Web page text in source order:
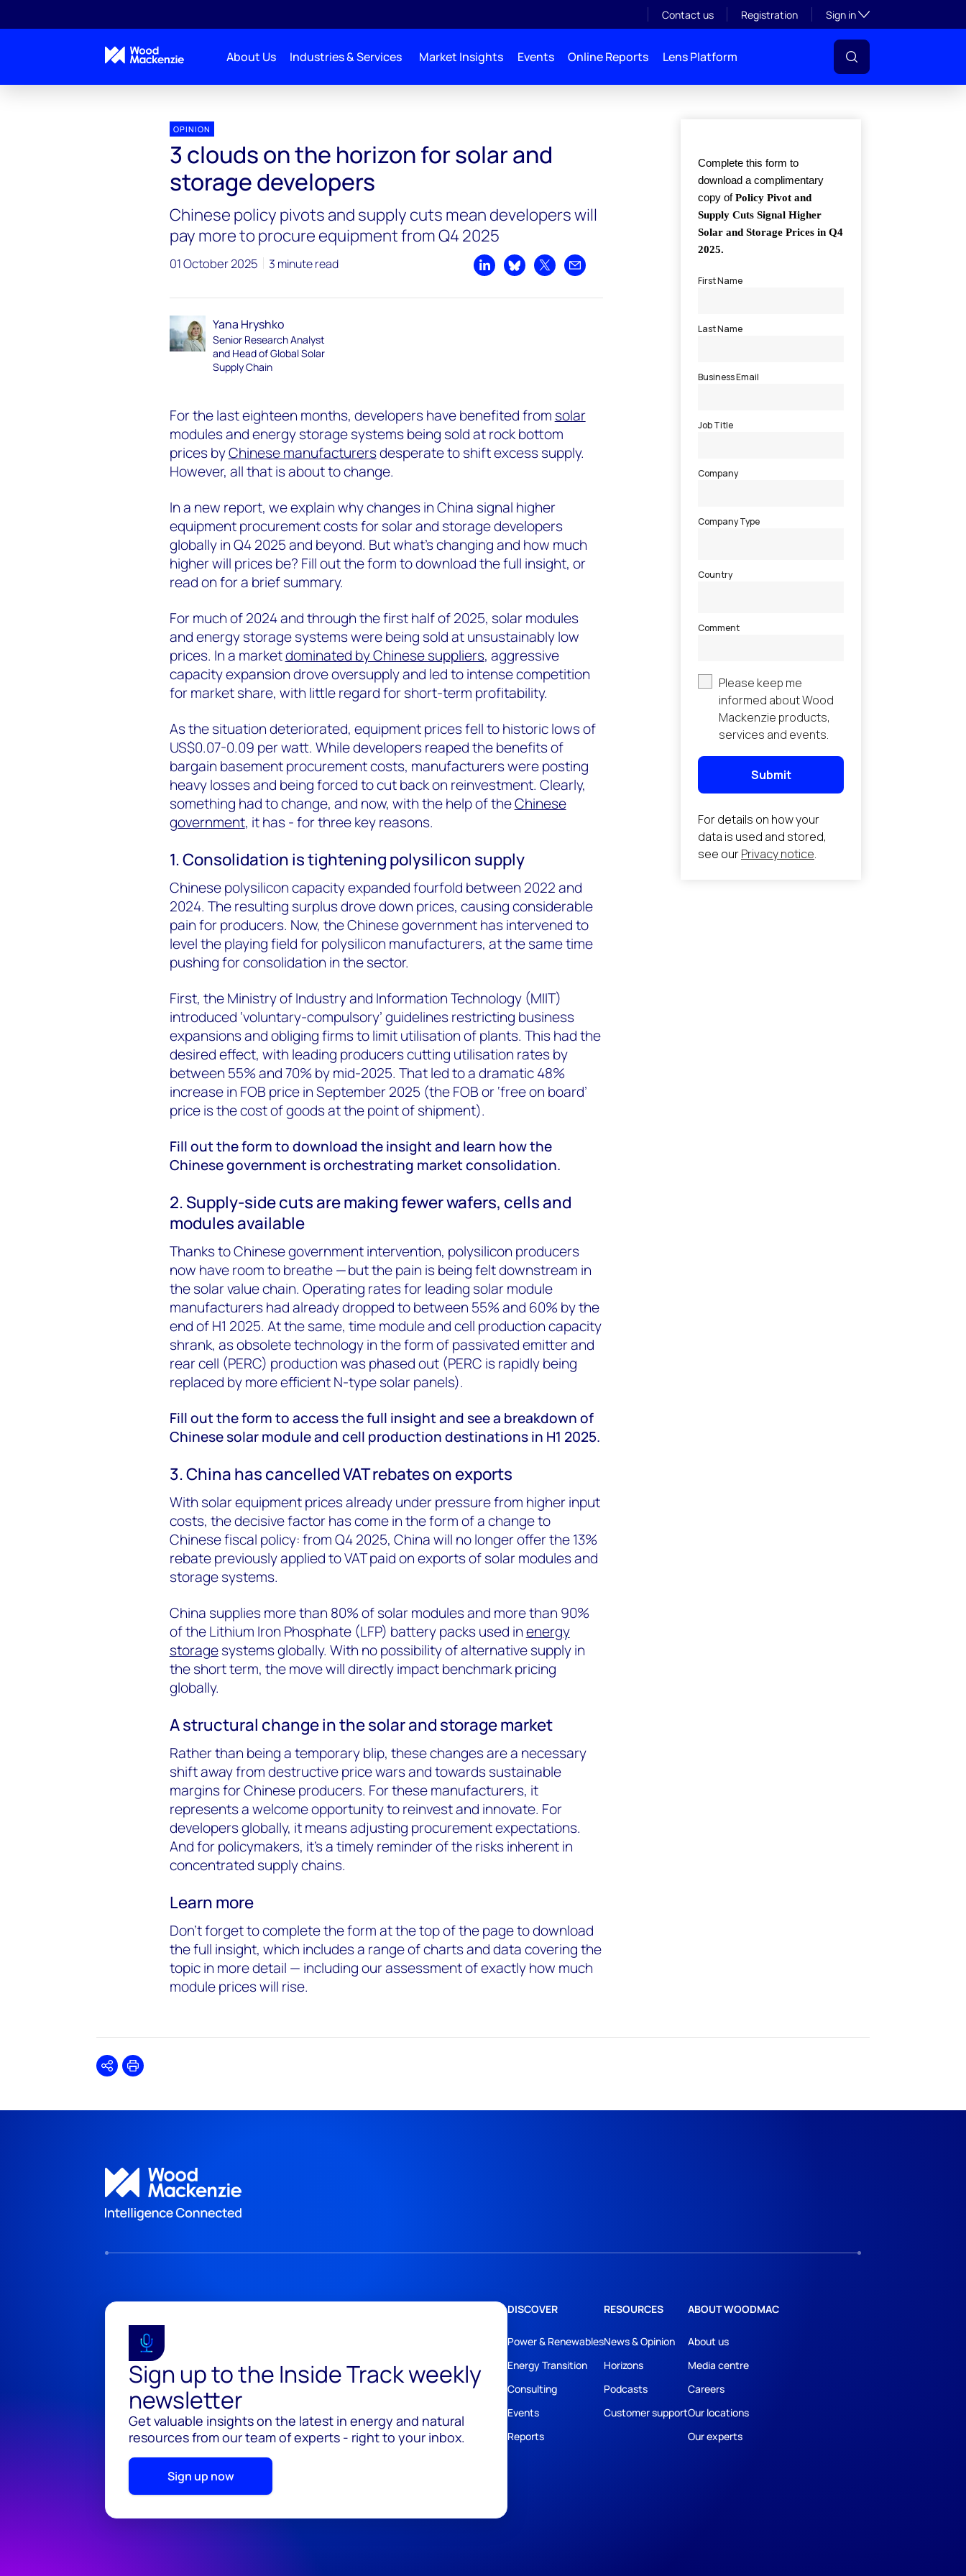
Contact us Registration Sign inToggle subsection
About Us Industries & Services Market Insights Events Online Reports Lens Platform
OPINION
3 clouds on the horizon for solar and
storage developers
Chinese policy pivots and supply cuts mean developers will
pay more to procure equipment from Q4 2025
01 October 2025 3 minute read
Share on LinkedIn
Share on Bluesky
Share on XShare by email
Yana Hryshko
Senior Research Analyst
and Head of Global Solar
Supply Chain
For the last eighteen months, developers have benefited from solar
modules and energy storage systems being sold at rock bottom
prices byChinese manufacturersdesperate to shift excess supply.
However, all that is about to change.
In a new report, we explain why changes in China signal higher
equipment procurement costs for solar and storage developers
globally in Q4 2025 and beyond. But what’s changing and how much
higher will prices be? Fill out the form to download the full insight, or
read on for a brief summary.
For much of 2024 and through the first half of 2025, solar modules
and energy storage systems were being sold at unsustainably low
prices. In a marketdominated by Chinese suppliers, aggressive
capacity expansion drove oversupply and led to intense competition
for market share, with little regard for short-term profitability.
As the situation deteriorated, equipment prices fell to historic lows of
US$0.07-0.09 per watt. While developers reaped the benefits of
bargain basement procurement costs, manufacturers were posting
heavy losses and being forced to cut back on reinvestment. Clearly,
something had to change, and now, with the help of theChinese
government, it has - for three key reasons.
1. Consolidation is tightening polysilicon supply
Chinese polysilicon capacity expanded fourfold between 2022 and
2024. The resulting surplus drove down prices, causing considerable
pain for producers. Now, the Chinese government has intervened to
level the playing field for polysilicon manufacturers, at the same time
pushing for consolidation in the sector.
First, the Ministry of Industry and Information Technology (MIIT)
introduced ‘voluntary-compulsory’ guidelines restricting business
expansions and obliging firms to limit utilisation of plants. This had the
desired effect, with leading producers cutting utilisation rates by
between 55% and 70% by mid-2025. That led to a dramatic 48%
increase in FOB price in September 2025 (the FOB or ‘free on board’
price is the cost of goods at the point of shipment).
Fill out the form to download the insight and learn how the
Chinese government is orchestrating market consolidation.
2. Supply-side cuts are making fewer wafers, cells and
modules available
Thanks to Chinese government intervention, polysilicon producers
now have room to breathe — but the pain is being felt downstream in
the solar value chain. Operating rates for leading solar module
manufacturers had already dropped to between 55% and 60% by the
end of H1 2025. At the same, time module and cell production capacity
shrank, as obsolete technology in the form of passivated emitter and
rear cell (PERC) production was phased out (PERC is rapidly being
replaced by more efficient N-type solar panels).
Fill out the form to access the full insight and see a breakdown of
Chinese solar module and cell production destinations in H1 2025.
3. China has cancelled VAT rebates on exports
With solar equipment prices already under pressure from higher input
costs, the decisive factor has come in the form of a change to
Chinese fiscal policy: from Q4 2025, China will no longer offer the 13%
rebate previously applied to VAT paid on exports of solar modules and
storage systems.
China supplies more than 80% of solar modules and more than 90%
of the Lithium Iron Phosphate (LFP) battery packs used inenergy
storagesystems globally. With no possibility of alternative supply in
the short term, the move will directly impact benchmark pricing
globally.
A structural change in the solar and storage market
Rather than being a temporary blip, these changes are a necessary
shift away from destructive price wars and towards sustainable
margins for Chinese producers. For these manufacturers, it
represents a welcome opportunity to reinvest and innovate. For
developers globally, it means adjusting procurement expectations.
And for policymakers, it’s a timely reminder of the risks inherent in
concentrated supply chains.
Learn more
Don’t forget to complete the form at the top of the page to download
the full insight, which includes a range of charts and data covering the
topic in more detail — including our assessment of exactly how much
module prices will rise.
SharePrint
Sign up to the Inside Track weekly
newsletter
Get valuable insights on the latest in energy and natural
resources from our team of experts - right to your inbox.
Sign up now
DISCOVER
Power & Renewables
Energy Transition
Consulting
Events
Reports
RESOURCES
News & Opinion
Horizons
Podcasts
Customer support
ABOUT WOODMAC
About us
Media centre
Careers
Our locations
Our experts